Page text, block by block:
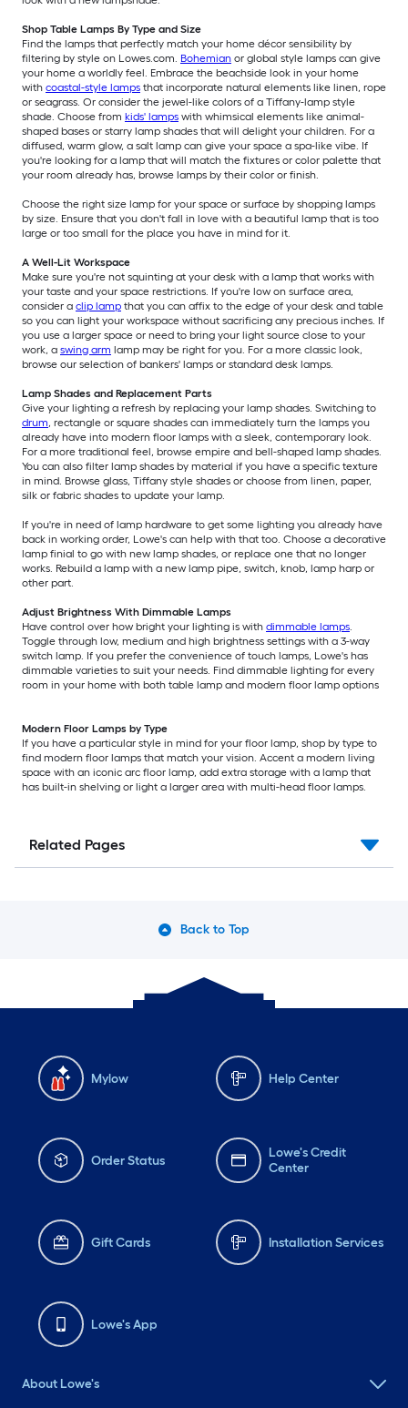
Shop Table Lamps By Type and Size
Find the lamps that perfectly match your home décor sensibility by
filtering by style on Lowes.com. Bohemian or global style lamps can give
your home a worldly feel. Embrace the beachside look in your home
with coastal-style lamps that incorporate natural elements like linen, rope
or seagrass. Or consider the jewel-like colors of a Tiffany-lamp style
shade. Choose from kids' lamps with whimsical elements like animal-
shaped bases or starry lamp shades that will delight your children. For a
diffused, warm glow, a salt lamp can give your space a spa-like vibe. If
you're looking for a lamp that will match the fixtures or color palette that
your room already has, browse lamps by their color or finish.
Choose the right size lamp for your space or surface by shopping lamps
by size. Ensure that you don't fall in love with a beautiful lamp that is too
large or too small for the place you have in mind for it.
A Well-Lit Workspace
Make sure you're not squinting at your desk with a lamp that works with
your taste and your space restrictions. If you're low on surface area,
consider a clip lamp that you can affix to the edge of your desk and table
so you can light your workspace without sacrificing any precious inches. If
you use a larger space or need to bring your light source close to your
work, a swing arm lamp may be right for you. For a more classic look,
browse our selection of bankers' lamps or standard desk lamps.
Lamp Shades and Replacement Parts
Give your lighting a refresh by replacing your lamp shades. Switching to
drum, rectangle or square shades can immediately turn the lamps you
already have into modern floor lamps with a sleek, contemporary look.
For a more traditional feel, browse empire and bell-shaped lamp shades.
You can also filter lamp shades by material if you have a specific texture
in mind. Browse glass, Tiffany style shades or choose from linen, paper,
silk or fabric shades to update your lamp.
If you're in need of lamp hardware to get some lighting you already have
back in working order, Lowe's can help with that too. Choose a decorative
lamp finial to go with new lamp shades, or replace one that no longer
works. Rebuild a lamp with a new lamp pipe, switch, knob, lamp harp or
other part.
Adjust Brightness With Dimmable Lamps
Have control over how bright your lighting is with dimmable lamps.
Toggle through low, medium and high brightness settings with a 3-way
switch lamp. If you prefer the convenience of touch lamps, Lowe's has
dimmable varieties to suit your needs. Find dimmable lighting for every
room in your home with both table lamp and modern floor lamp options
Modern Floor Lamps by Type
If you have a particular style in mind for your floor lamp, shop by type to
find modern floor lamps that match your vision. Accent a modern living
space with an iconic arc floor lamp, add extra storage with a lamp that
has built-in shelving or light a larger area with multi-head floor lamps.
Related Pages
Back to Top
Mylow Help Center
Order Status
Lowe's Credit
Center
Gift Cards Installation Services
Lowe's App
About Lowe's